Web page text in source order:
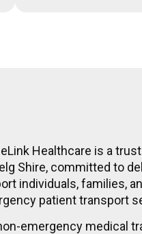
Healthcare is a
Shire, committed to
individuals, families,
patient transport
emergency medical